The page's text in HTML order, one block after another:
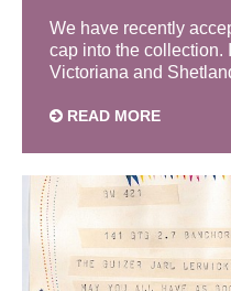
We have recently
cap into the collection.
Victoriana and
READ MORE